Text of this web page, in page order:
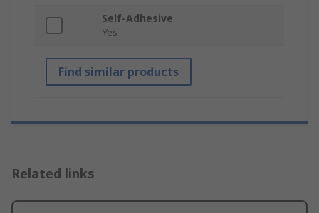
Self-Adhesive
Yes
Find similar products
Related links